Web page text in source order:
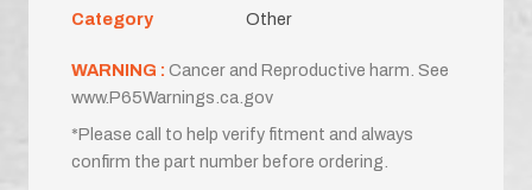
Category
Other
WARNING : Cancer and Reproductive harm. See
www.P65Warnings.ca.gov
*Please call to help verify fitment and always
confirm the part number before ordering.